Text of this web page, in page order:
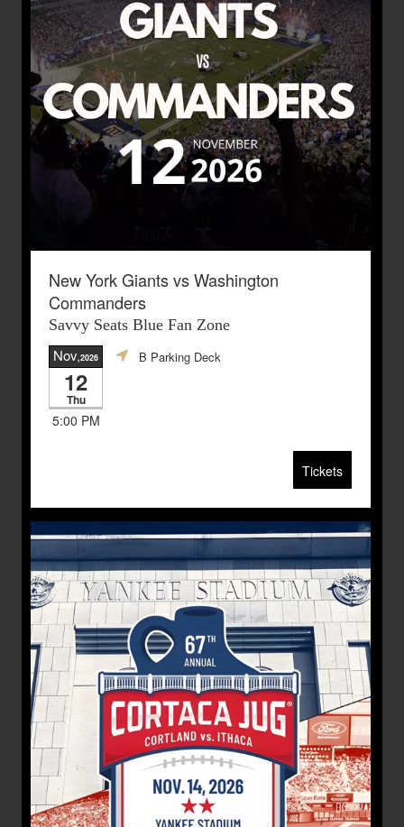
New York Giants vs Washington
Commanders
Savvy Seats Blue Fan Zone
Nov,2026
12
Thu
5:00 PM
B Parking Deck
Tickets